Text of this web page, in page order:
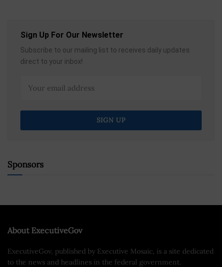
Sign Up For Our Newsletter
Subscribe to our mailing list to receives daily updates
direct to your inbox!
Sponsors
About ExecutiveGov
ExecutiveGov, published by Executive Mosaic, is a site dedicated
to the news and headlines in the federal government.